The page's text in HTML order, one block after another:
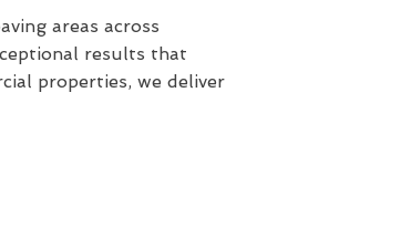
areas across
results that
properties, we deliver